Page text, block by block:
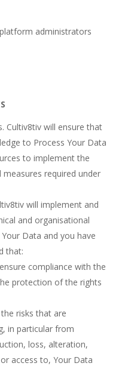
administrators
Cultiv8tiv will ensure that
to Process Your Data
to implement the
required under
will implement and
and organisational
Data and you have
that:
compliance with the
protection of the rights
risks that are
in particular from
loss, alteration,
access to, Your Data